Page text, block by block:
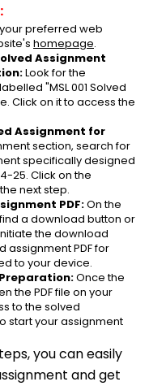
preferred web
homepage.
Assignment
Look for the
"MSL 001 Solved
Click on it to access the
Assignment for
section, search for
specifically designed
25. Click on the
next step.
PDF: On the
a download button or
the download
assignment PDF for
to your device.
Once the
the PDF file on your
to the solved
start your assignment
you can easily
and get